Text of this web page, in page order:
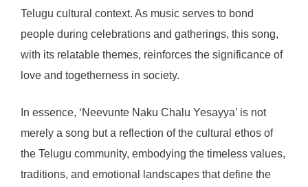
Telugu cultural context. As music serves to bond
people during celebrations and gatherings, this song,
with its relatable themes, reinforces the significance of
love and togetherness in society.
In essence, ‘Neevunte Naku Chalu Yesayya’ is not
merely a song but a reflection of the cultural ethos of
the Telugu community, embodying the timeless values,
traditions, and emotional landscapes that define the